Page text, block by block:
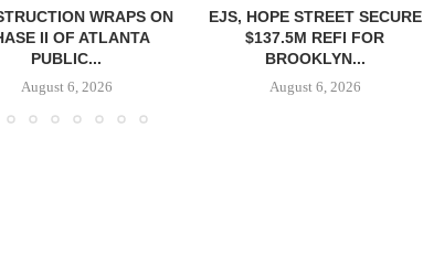
WRAPS ON
II OF ATLANTA
PUBLIC...
August 6, 2026
EJS, HOPE STREET SECURE
$137.5M REFI FOR
BROOKLYN...
August 6, 2026